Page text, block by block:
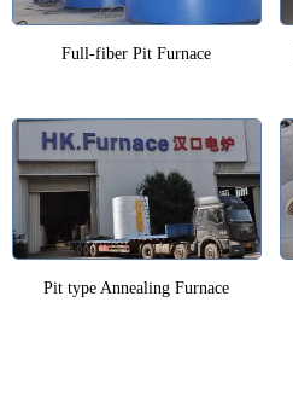
Full-fiber Pit Furnace
Pit type Annealing Furnace